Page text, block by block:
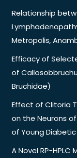
Relationship
Metropolis,
Efficacy of
of
Bruchidae)
Effect of Clitoria
on the Neurons
of Young
A Novel RP-